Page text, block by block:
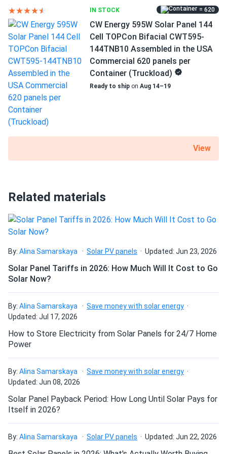
Mission Solar 395W Solar Panel 66 Cell MSE395SX9R
Wholesale 26...
great modules with competitive price. shout out to
manager Vic for assistance!
Sam T.
Mission Solar 410W Solar Panel 108 Cell MSE410HT0B
Wholesale...
The panels work fine, and I am saving money. The
customer service was great and helped me with everything
Assembled...
Wish I had installed them sooner. Love my solar panels
Mission Solar 395W Solar Panel 66 Cell MSE395SX9R
Wholesale 26...
comparisons here helped me a lot. However, clearer
information on available panels in stock could be beneficial.
Rhon Katowski
Assembled in...
manager Vic for assistance!
Anthony
03/02/2024
Mission Solar 395W Solar Panel 66 Cell MSE395SX9R
Will my panels produce power if covered with
snow?
What is the best direction for a solar panel to
face?
IN STOCK = 620
CW Energy 595W Solar Panel 144
Cell TOPCon Bifacial CWT595-
144TNB10 Assembled in the USA
Commercial 620 panels per
Container (Truckload)
Ready to ship on Aug 14–19
View
Related materials
By: Alina Samarskaya Solar PV panels Updated: Jun 23, 2026
Solar Panel Tariffs in 2026: How Much Will It Cost to Go
Solar Now?
By: Alina Samarskaya
Save money with solar energy
Updated: Jul 17, 2026
How to Store Electricity from Solar Panels for 24/7 Home
Power
By: Alina Samarskaya
Save money with solar energy
Updated: Jun 08, 2026
Solar Panel Payback Period: How Long Until Solar Pays for
Itself in 2026?
By: Alina Samarskaya Solar PV panels Updated: Jun 22, 2026